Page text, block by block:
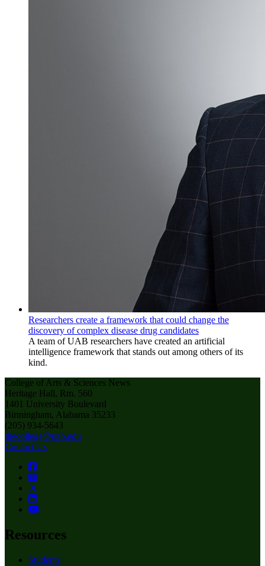
Researchers create a framework that could change the
discovery of complex disease drug candidates
A team of UAB researchers have created an artificial
intelligence framework that stands out among others of its
kind.
College of Arts & Sciences News
Heritage Hall, Rm. 560
1401 University Boulevard
Birmingham, Alabama 35233
(205) 934-5643
thecollege@uab.edu
Contact Us
Resources
Students